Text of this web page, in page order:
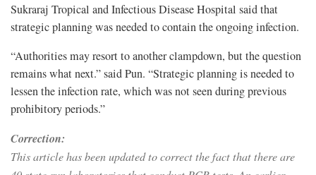
Sukraraj Tropical and Infectious Disease Hospital said that
strategic planning was needed to contain the ongoing infection.
“Authorities may resort to another clampdown, but the question
remains what next.” said Pun. “Strategic planning is needed to
lessen the infection rate, which was not seen during previous
prohibitory periods.”
Correction:
This article has been updated to correct the fact that there are